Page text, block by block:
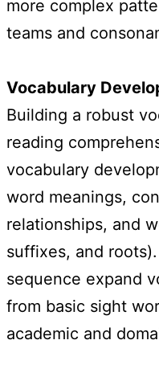
more complex
teams and
Vocabulary
Building a robust
reading
vocabulary
word meanings,
relationships, and
suffixes, and
sequence expand
from basic sight
academic and